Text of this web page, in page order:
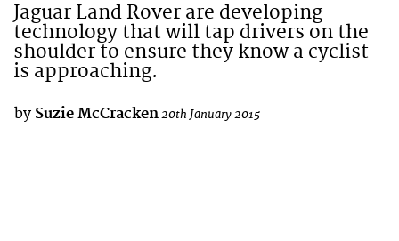
Jaguar Land Rover are developing
technology that will tap drivers on the
shoulder to ensure they know a cyclist
is approaching.
by Suzie McCracken20th January 2015